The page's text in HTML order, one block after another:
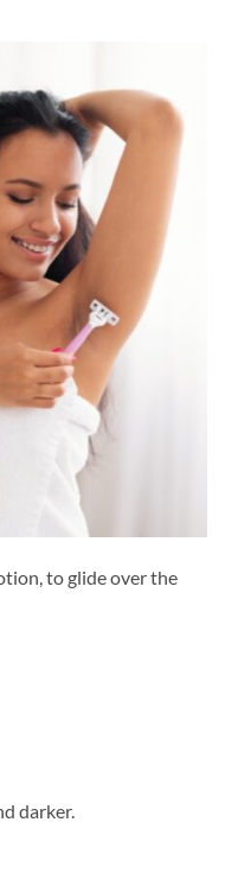
to glide over the
darker.